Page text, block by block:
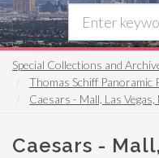
Special Collections and
Thomas Schiff Panoramic
Caesars - Mall, Las
Caesars -